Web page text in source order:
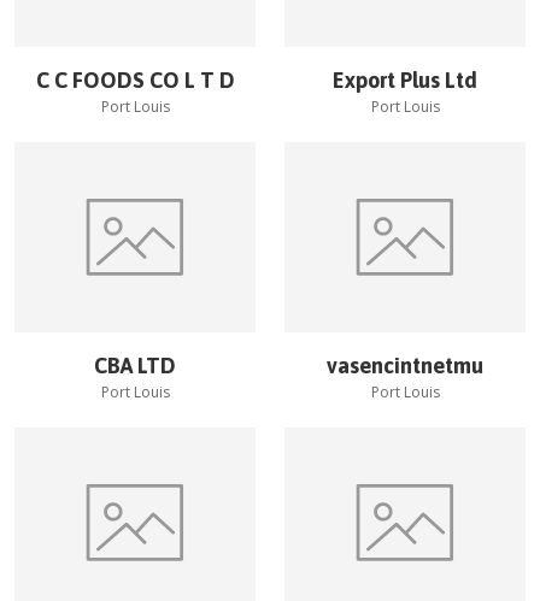
C C FOODS CO L T D
Port Louis
Export Plus Ltd
Port Louis
CBA LTD
Port Louis
vasencintnetmu
Port Louis